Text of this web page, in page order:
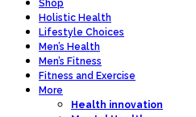
Shop
Holistic Health
Lifestyle Choices
Men’s Health
Men’s Fitness
Fitness and Exercise
More
Health innovation